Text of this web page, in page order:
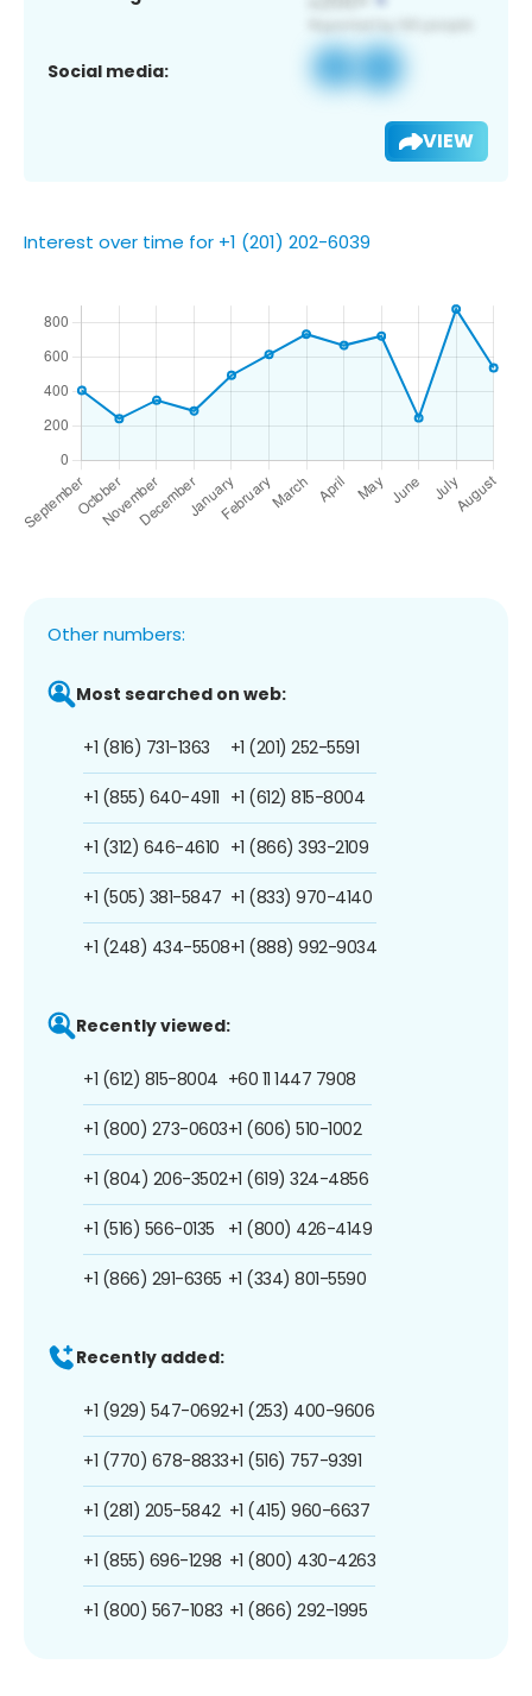
Social media:
VIEW
Interest over time for +1 (201) 202-6039
Other numbers:
Most searched on web:
+1 (816) 731-1363
+1 (855) 640-4911
+1 (312) 646-4610
+1 (505) 381-5847
+1 (248) 434-5508
+1 (201) 252-5591
+1 (612) 815-8004
+1 (866) 393-2109
+1 (833) 970-4140
+1 (888) 992-9034
Recently viewed:
+1 (612) 815-8004
+1 (800) 273-0603
+1 (804) 206-3502
+1 (516) 566-0135
+1 (866) 291-6365
+60 11 1447 7908
+1 (606) 510-1002
+1 (619) 324-4856
+1 (800) 426-4149
+1 (334) 801-5590
Recently added:
+1 (929) 547-0692
+1 (770) 678-8833
+1 (281) 205-5842
+1 (855) 696-1298
+1 (800) 567-1083
+1 (253) 400-9606
+1 (516) 757-9391
+1 (415) 960-6637
+1 (800) 430-4263
+1 (866) 292-1995